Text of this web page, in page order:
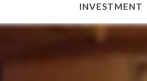
INVESTMENT